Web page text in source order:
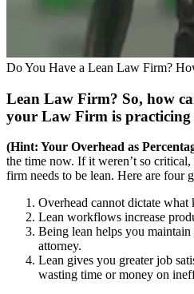
Do You Have a Lean Law Firm?
Lean Law Firm? So, how
your Law Firm is practicing
(Hint: Your Overhead as
the time now. If it weren’t so
firm needs to be lean. Here are four
Overhead cannot dictate what
Lean workflows increase
Being lean helps you maintain
attorney.
Lean gives you greater job
wasting time or money on